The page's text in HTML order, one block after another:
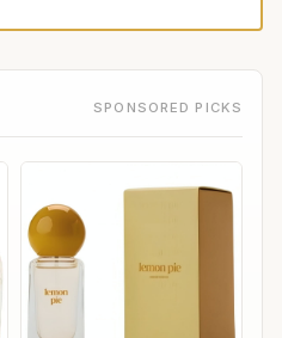
SPONSORED PICKS